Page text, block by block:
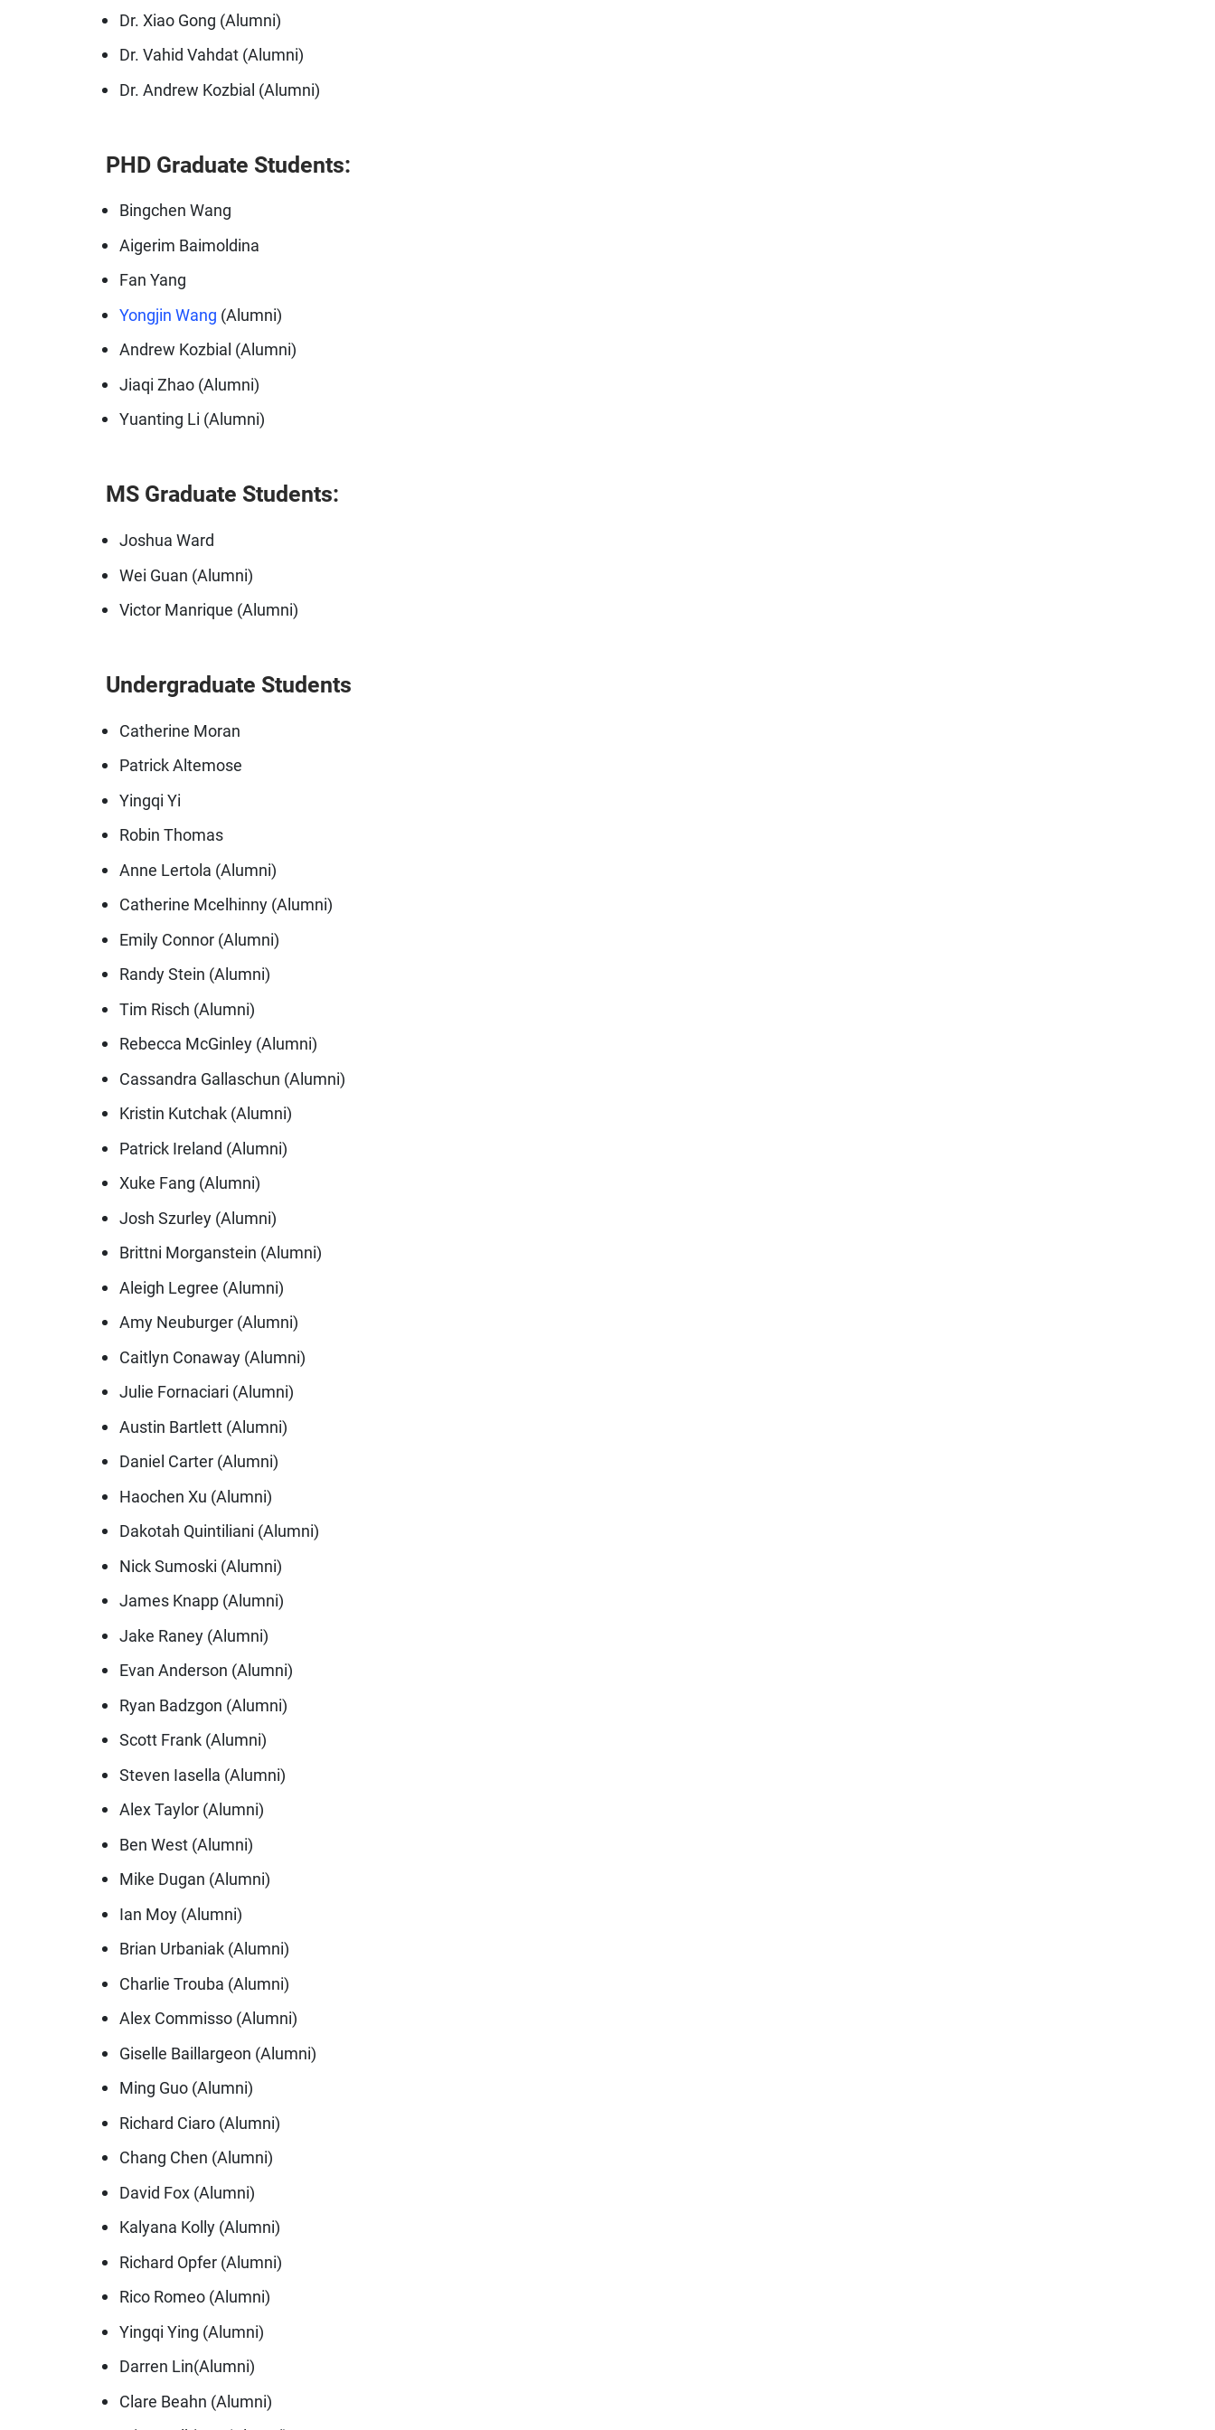
Dr. Xiao Gong (Alumni)
Dr. Vahid Vahdat (Alumni)
Dr. Andrew Kozbial (Alumni)
PHD Graduate Students:
Bingchen Wang
Aigerim Baimoldina
Fan Yang
Yongjin Wang (Alumni)
Andrew Kozbial (Alumni)
Jiaqi Zhao (Alumni)
Yuanting Li (Alumni)
MS Graduate Students:
Joshua Ward
Wei Guan (Alumni)
Victor Manrique (Alumni)
Undergraduate Students
Catherine Moran
Patrick Altemose
Yingqi Yi
Robin Thomas
Anne Lertola (Alumni)
Catherine Mcelhinny (Alumni)
Emily Connor (Alumni)
Randy Stein (Alumni)
Tim Risch (Alumni)
Rebecca McGinley (Alumni)
Cassandra Gallaschun (Alumni)
Kristin Kutchak (Alumni)
Patrick Ireland (Alumni)
Xuke Fang (Alumni)
Josh Szurley (Alumni)
Brittni Morganstein (Alumni)
Aleigh Legree (Alumni)
Amy Neuburger (Alumni)
Caitlyn Conaway (Alumni)
Julie Fornaciari (Alumni)
Austin Bartlett (Alumni)
Daniel Carter (Alumni)
Haochen Xu (Alumni)
Dakotah Quintiliani (Alumni)
Nick Sumoski (Alumni)
James Knapp (Alumni)
Jake Raney (Alumni)
Evan Anderson (Alumni)
Ryan Badzgon (Alumni)
Scott Frank (Alumni)
Steven Iasella (Alumni)
Alex Taylor (Alumni)
Ben West (Alumni)
Mike Dugan (Alumni)
Ian Moy (Alumni)
Brian Urbaniak (Alumni)
Charlie Trouba (Alumni)
Alex Commisso (Alumni)
Giselle Baillargeon (Alumni)
Ming Guo (Alumni)
Richard Ciaro (Alumni)
Chang Chen (Alumni)
David Fox (Alumni)
Kalyana Kolly (Alumni)
Richard Opfer (Alumni)
Rico Romeo (Alumni)
Yingqi Ying (Alumni)
Darren Lin(Alumni)
Clare Beahn (Alumni)